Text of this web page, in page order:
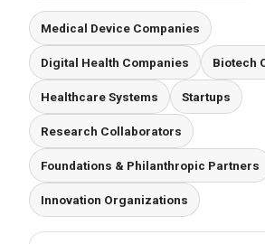
Medical Device Companies
Digital Health Companies Biotech
Healthcare Systems Startups
Research Collaborators
Foundations & Philanthropic Partners
Innovation Organizations